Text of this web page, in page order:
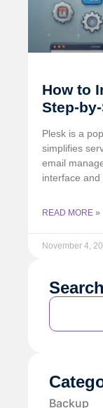
How to
Step-
Plesk is a
simplifies
email
interface and
READ MORE »
November 4,
Search
Backup